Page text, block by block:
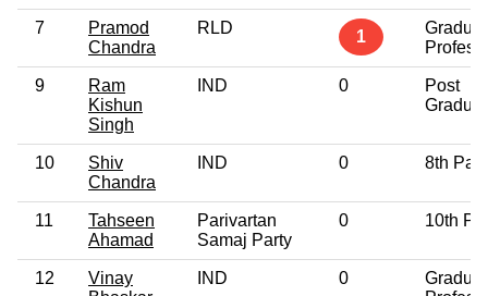
7
Pramod
Chandra
RLD 1
9
Ram
Kishun
Singh
IND 0
Post
10
Shiv
Chandra
IND 0 8th
11
Tahseen
Ahamad
Parivartan
Samaj Party
0 10th
12
Vinay
IND 0